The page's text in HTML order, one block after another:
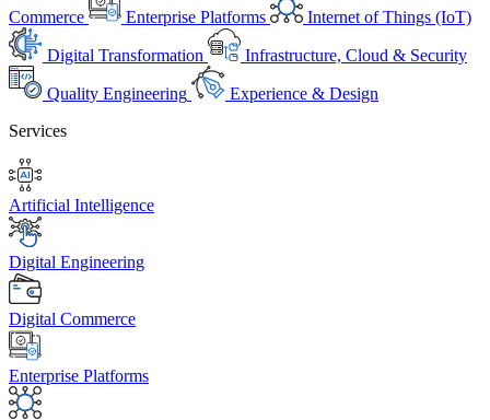
Commerce
Enterprise Platforms Internet of Things (IoT)
Digital Transformation Infrastructure, Cloud & Security
Quality Engineering
Experience & Design
Services
Artificial Intelligence
Digital Engineering
Digital Commerce
Enterprise Platforms